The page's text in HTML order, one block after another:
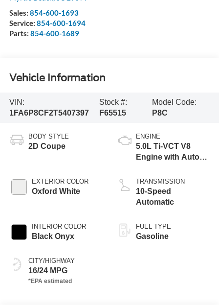
Sales: 854-600-1693
Service: 854-600-1694
Parts: 854-600-1689
Vehicle Information
VIN:
1FA6P8CF2T5407397
Stock #:
F65515
Model Code:
P8C
BODY STYLE
2D Coupe
EXTERIOR COLOR
Oxford White
INTERIOR COLOR
Black Onyx
CITY/HIGHWAY
16/24 MPG
ENGINE
5.0L Ti-VCT V8
Engine with Auto
Technology
TRANSMISSION
10-Speed
Automatic
FUEL TYPE
Gasoline